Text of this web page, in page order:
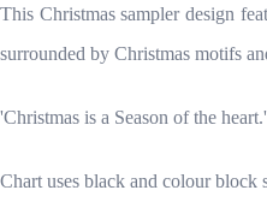
This Christmas sampler design
surrounded by Christmas motifs
'Christmas is a Season of the heart.'
Chart uses black and colour block